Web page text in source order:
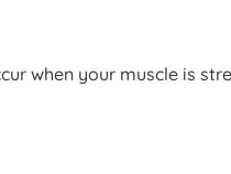
when your muscle is